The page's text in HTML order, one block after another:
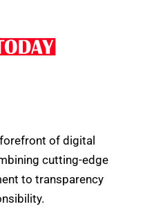
of digital
cutting-edge
to transparency